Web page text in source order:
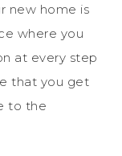
new home is
where you
at every step
that you get
to the